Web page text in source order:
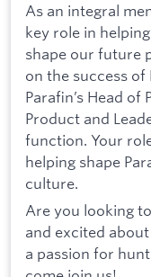
As an integral
key role in
shape our future
on the success
Parafin’s Head
Product and
function. Your
helping shape
culture.
Are you looking
and excited
a passion for